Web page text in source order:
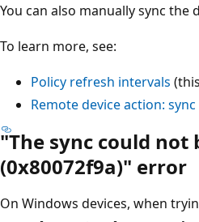
You can also manually sync the
To learn more, see:
Policy refresh intervals
Remote device action: sync
"The sync could not
(0x80072f9a)" error
On Windows devices, when